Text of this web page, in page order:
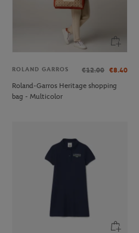
ROLAND GARROS €12.00 €8.40
Roland-Garros Heritage shopping
bag - Multicolor